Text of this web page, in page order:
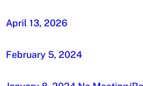
April 13, 2026
February 5, 2024